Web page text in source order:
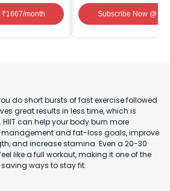
1667/month Subscribe Now@ ₹
do short bursts of fast exercise followed
great results in less time, which is
can help your body burn more
and fat-loss goals, improve
and increase stamina. Even a 20-30
like a full workout, making it one of the
ways to stay fit.